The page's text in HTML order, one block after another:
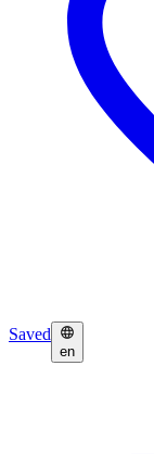
Saved
en